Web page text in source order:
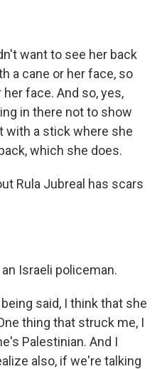
want to see her back
a cane or her face, so
face. And so, yes,
in there not to show
with a stick where she
which she does.
Rula Jubreal has scars
Israeli policeman.
said, I think that she
thing that struck me, I
Palestinian. And I
also, if we're talking